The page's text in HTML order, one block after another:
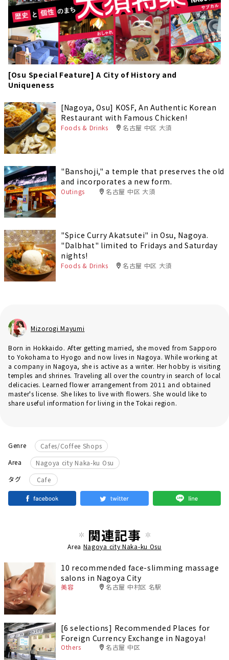
[Osu Special Feature] A City of History and
Uniqueness
[Nagoya, Osu] KOSF, An Authentic Korean
Restaurant with Famous Chicken!
Foods & Drinks 名古屋 中区 大須
"Banshoji," a temple that preserves the old
and incorporates a new form.
Outings 名古屋 中区 大須
"Spice Curry Akatsutei" in Osu, Nagoya.
"Dalbhat" limited to Fridays and Saturday
nights!
Foods & Drinks 名古屋 中区 大須
Mizorogi Mayumi
Born in Hokkaido. After getting married, she moved from Sapporo
to Yokohama to Hyogo and now lives in Nagoya. While working at
a company in Nagoya, she is active as a writer. Her hobby is visiting
temples and shrines. Traveling all over the country in search of local
delicacies. Learned flower arrangement from 2011 and obtained
master's license. She likes to live with flowers. She would like to
share useful information for living in the Tokai region.
Genre
Cafes/Coffee Shops
Area
Nagoya city Naka-ku Osu
タグ
Cafe
関連記事
Area Nagoya city Naka-ku Osu
10 recommended face-slimming massage
salons in Nagoya City
美容 名古屋 中村区 名駅
[6 selections] Recommended Places for
Foreign Currency Exchange in Nagoya!
Others 名古屋 中区